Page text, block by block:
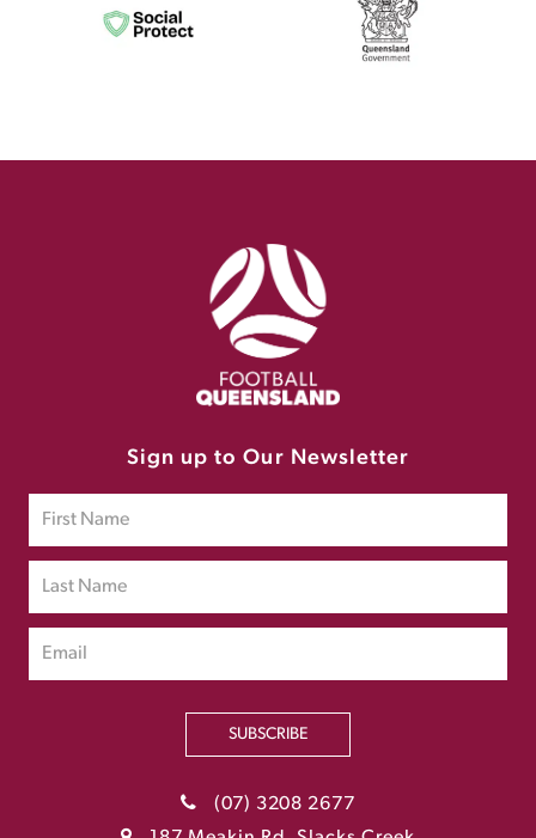
Sign up to Our Newsletter
SUBSCRIBE
(07) 3208 2677